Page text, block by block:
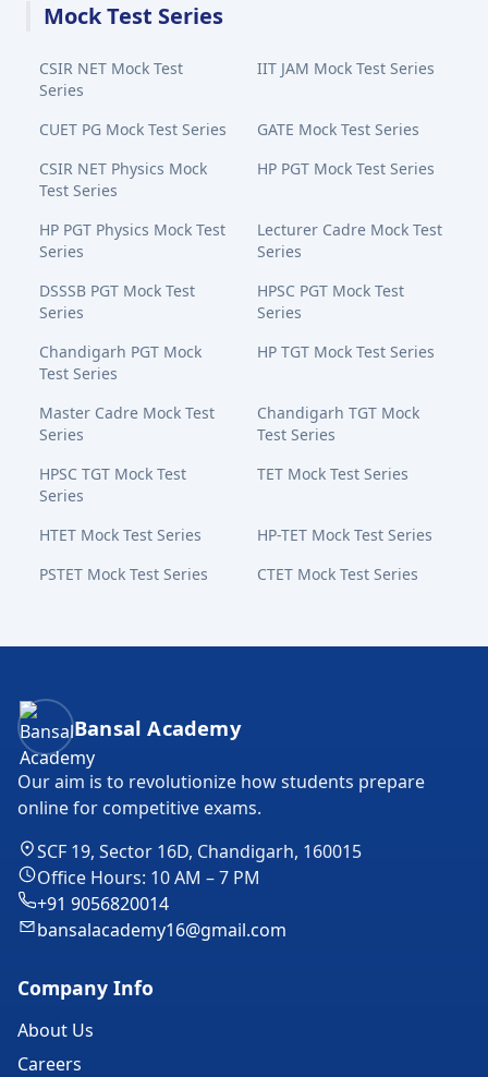
Mock Test Series
CSIR NET Mock Test
Series
IIT JAM Mock Test Series
CUET PG Mock Test Series
GATE Mock Test Series
CSIR NET Physics Mock
Test Series
HP PGT Mock Test Series
HP PGT Physics Mock Test
Series
Lecturer Cadre Mock Test
Series
DSSSB PGT Mock Test
Series
HPSC PGT Mock Test
Series
Chandigarh PGT Mock
Test Series
HP TGT Mock Test Series
Master Cadre Mock Test
Series
Chandigarh TGT Mock
Test Series
HPSC TGT Mock Test
Series
TET Mock Test Series
HTET Mock Test Series
HP-TET Mock Test Series
PSTET Mock Test Series
CTET Mock Test Series
Bansal Academy Footer
Bansal Academy
Our aim is to revolutionize how students prepare
online for competitive exams.
SCF 19, Sector 16D, Chandigarh, 160015
Office Hours: 10 AM – 7 PM
+91 9056820014
bansalacademy16@gmail.com
Company Info
About Us
Careers